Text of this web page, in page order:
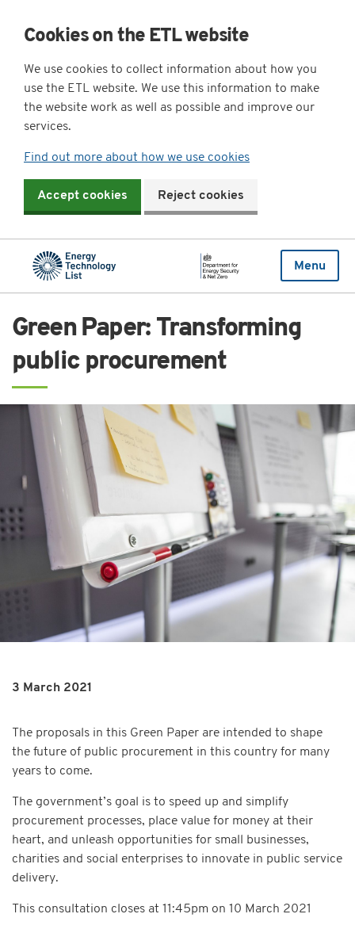
Cookies on the ETL website
We use cookies to collect information about how you
use the ETL website. We use this information to make
the website work as well as possible and improve our
services.
Find out more about how we use cookies
Accept cookies Reject cookies
Menu
Green Paper: Transforming
public procurement
3 March 2021
The proposals in this Green Paper are intended to shape
the future of public procurement in this country for many
years to come.
The government’s goal is to speed up and simplify
procurement processes, place value for money at their
heart, and unleash opportunities for small businesses,
charities and social enterprises to innovate in public service
delivery.
This consultation closes at 11:45pm on 10 March 2021